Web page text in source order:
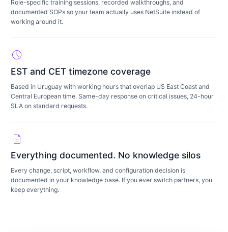
Role-specific training sessions, recorded walkthroughs, and
documented SOPs so your team actually uses NetSuite instead of
working around it.
schedule
EST and CET timezone coverage
Based in Uruguay with working hours that overlap US East Coast and
Central European time. Same-day response on critical issues, 24-hour
SLA on standard requests.
description
Everything documented. No knowledge silos
Every change, script, workflow, and configuration decision is
documented in your knowledge base. If you ever switch partners, you
keep everything.